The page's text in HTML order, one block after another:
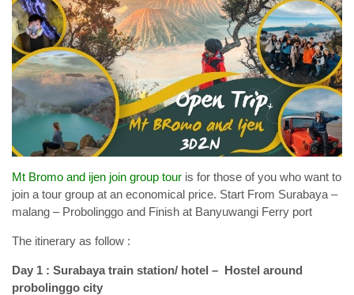
Mt Bromo and ijen join group tour is for those of you who want to
join a tour group at an economical price. Start From Surabaya –
malang – Probolinggo and Finish at Banyuwangi Ferry port
The itinerary as follow :
Day 1 : Surabaya train station/ hotel – Hostel around
probolinggo city